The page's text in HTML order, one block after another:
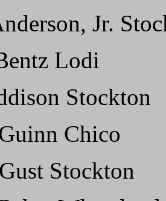
Jr.
Lodi
Stockton
Chico
Stockton